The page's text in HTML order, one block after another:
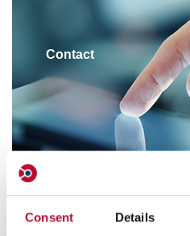
Consent Details
Contact
Customer Service